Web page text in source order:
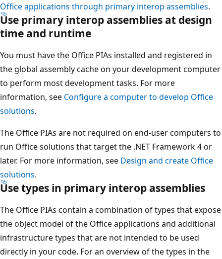
Office applications through primary interop assemblies.
Use primary interop assemblies at design
time and runtime
You must have the Office PIAs installed and registered in
the global assembly cache on your development computer
to perform most development tasks. For more
information, see Configure a computer to develop Office
solutions.
The Office PIAs are not required on end-user computers to
run Office solutions that target the .NET Framework 4 or
later. For more information, see Design and create Office
solutions.
Use types in primary interop assemblies
The Office PIAs contain a combination of types that expose
the object model of the Office applications and additional
infrastructure types that are not intended to be used
directly in your code. For an overview of the types in the